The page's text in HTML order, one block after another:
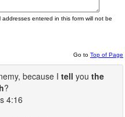
entered in this form will not be
Go to Top of Page
because I tell you the
?
4:16